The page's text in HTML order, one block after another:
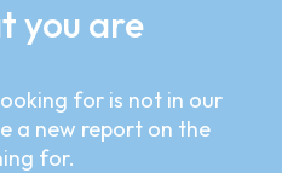
you are
for is not in our
a new report on the
for.